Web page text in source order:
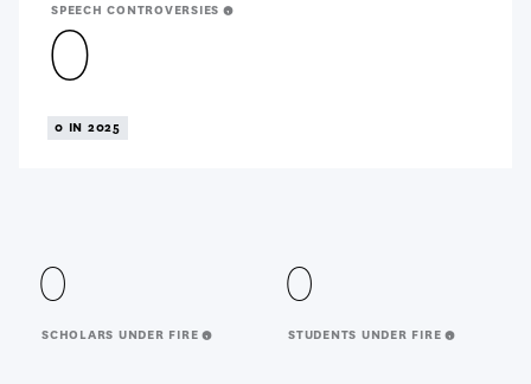
SPEECH CONTROVERSIES
0
0 IN 2025
SCHOLARS UNDER FIRE
0
STUDENTS UNDER FIRE
0